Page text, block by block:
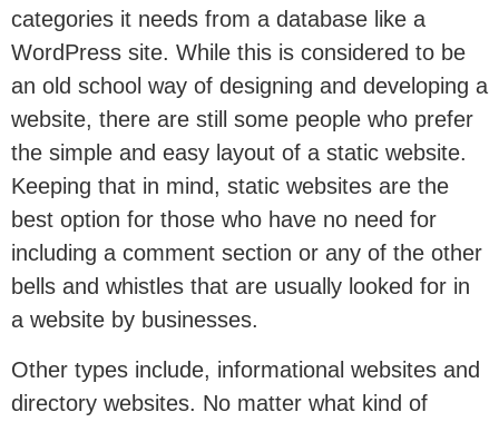
categories it needs from a database like a
WordPress site. While this is considered to be
an old school way of designing and developing a
website, there are still some people who prefer
the simple and easy layout of a static website.
Keeping that in mind, static websites are the
best option for those who have no need for
including a comment section or any of the other
bells and whistles that are usually looked for in
a website by businesses.
Other types include, informational websites and
directory websites. No matter what kind of